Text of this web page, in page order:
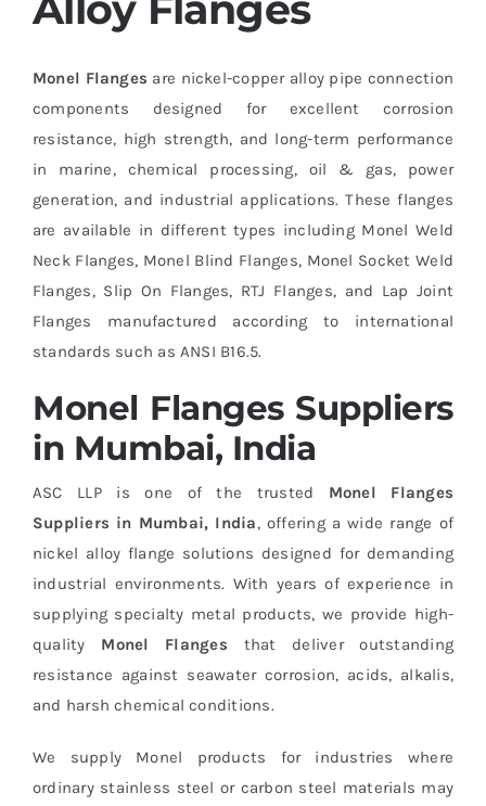
Monel Flanges are nickel-copper alloy pipe connection
components designed for excellent corrosion
resistance, high strength, and long-term performance
in marine, chemical processing, oil & gas, power
generation, and industrial applications. These flanges
are available in different types including Monel Weld
Neck Flanges, Monel Blind Flanges, Monel Socket Weld
Flanges, Slip On Flanges, RTJ Flanges, and Lap Joint
Flanges manufactured according to international
standards such as ANSI B16.5.
Monel Flanges Suppliers
in Mumbai, India
ASC LLP is one of the trusted Monel Flanges
Suppliers in Mumbai, India, offering a wide range of
nickel alloy flange solutions designed for demanding
industrial environments. With years of experience in
supplying specialty metal products, we provide high-
quality Monel Flanges that deliver outstanding
resistance against seawater corrosion, acids, alkalis,
and harsh chemical conditions.
We supply Monel products for industries where
ordinary stainless steel or carbon steel materials may